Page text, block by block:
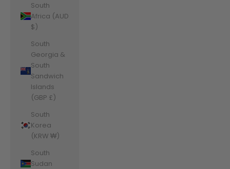
South
Africa (AUD
$)
South
Georgia &
South
Sandwich
Islands
(GBP £)
South
Korea
(KRW ₩)
South
Sudan